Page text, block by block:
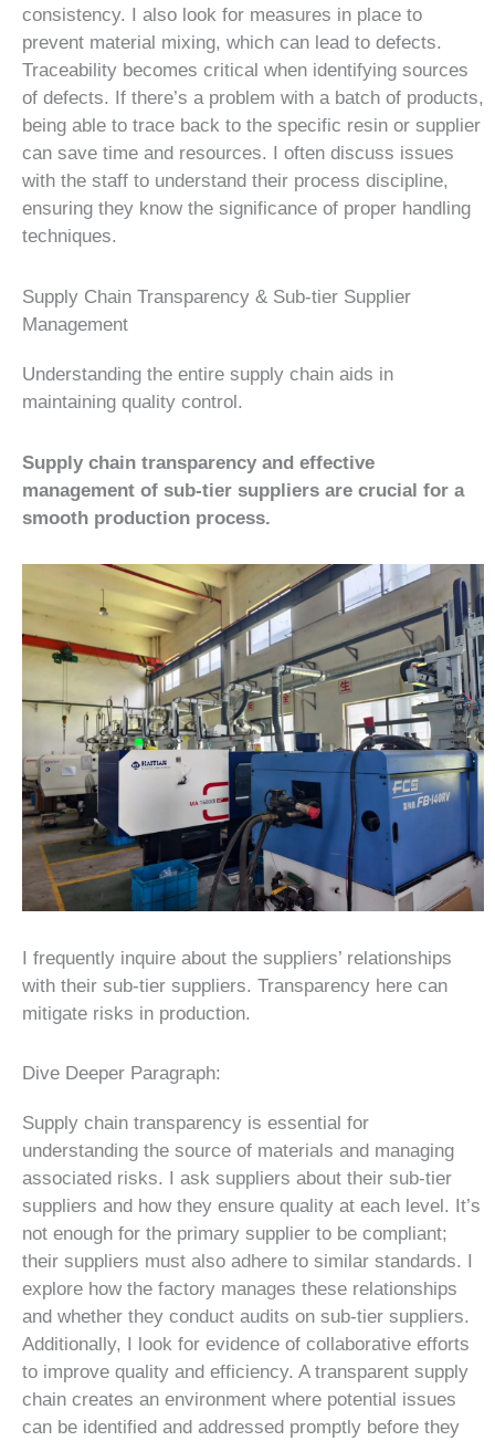
consistency. I also look for measures in place to
prevent material mixing, which can lead to defects.
Traceability becomes critical when identifying sources
of defects. If there’s a problem with a batch of products,
being able to trace back to the specific resin or supplier
can save time and resources. I often discuss issues
with the staff to understand their process discipline,
ensuring they know the significance of proper handling
techniques.
Supply Chain Transparency & Sub-tier Supplier
Management
Understanding the entire supply chain aids in
maintaining quality control.
Supply chain transparency and effective
management of sub-tier suppliers are crucial for a
smooth production process.
I frequently inquire about the suppliers’ relationships
with their sub-tier suppliers. Transparency here can
mitigate risks in production.
Dive Deeper Paragraph:
Supply chain transparency is essential for
understanding the source of materials and managing
associated risks. I ask suppliers about their sub-tier
suppliers and how they ensure quality at each level. It’s
not enough for the primary supplier to be compliant;
their suppliers must also adhere to similar standards. I
explore how the factory manages these relationships
and whether they conduct audits on sub-tier suppliers.
Additionally, I look for evidence of collaborative efforts
to improve quality and efficiency. A transparent supply
chain creates an environment where potential issues
can be identified and addressed promptly before they